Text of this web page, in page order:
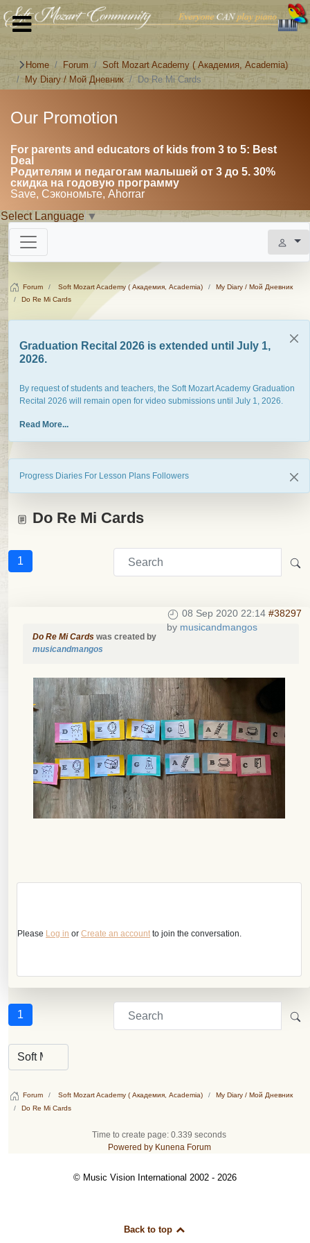
Home Forum
Soft Mozart Academy ( Академия, Academia)
My Diary / Мой Дневник
Do Re Mi Cards
Our Promotion
For parents and educators of kids from 3 to 5: Best
Deal
Родителям и педагогам малышей от 3 до 5. 30%
скидка на годовую программу
Save, Сэкономьте, Ahorrar
Select Language▼
Forum Soft Mozart Academy ( Академия, Academia)
My Diary / Мой Дневник
Do Re Mi Cards
Graduation Recital 2026 is extended until July 1,
2026.
By request of students and teachers, the Soft Mozart Academy Graduation
Recital 2026 will remain open for video submissions until July 1, 2026.
Read More...
Progress Diaries For Lesson Plans Followers
Do Re Mi Cards
1
08 Sep 2020 22:14 #38297
by musicandmangos
Do Re Mi Cards was created by
musicandmangos
Please Log in or Create an accountto join the conversation.
1
Forum Soft Mozart Academy ( Академия, Academia)
My Diary / Мой Дневник
Do Re Mi Cards
Time to create page: 0.339 seconds
Powered by Kunena Forum
© Music Vision International 2002 - 2026
Back to top